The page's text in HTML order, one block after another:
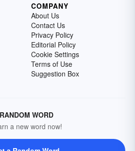
COMPANY
About Us
Contact Us
Privacy Policy
Editorial Policy
Cookie Settings
Terms of Use
Suggestion Box
RANDOM WORD
a new word now!